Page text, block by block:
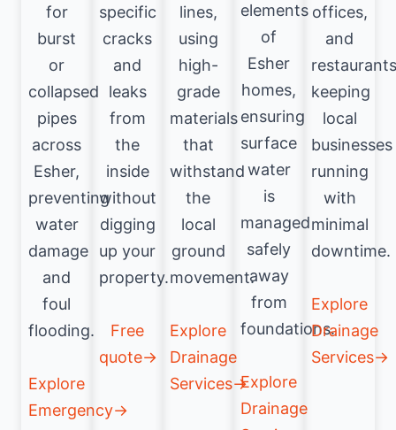
for
burst
or
collapsed
pipes
across
Esher,
preventing
water
damage
and
foul
flooding.
Explore
Emergency→
specific
cracks
and
leaks
from
the
inside
without
digging
up your
property.
Free
quote→
lines,
using
high-
grade
materials
that
withstand
the
local
ground
movement.
Explore
Drainage
Services→
elements
of
Esher
homes,
ensuring
surface
water
is
managed
safely
away
from
foundations.
Explore
Drainage
offices,
and
keeping
local
businesses
running
with
minimal
downtime.
Explore
Drainage
Services→